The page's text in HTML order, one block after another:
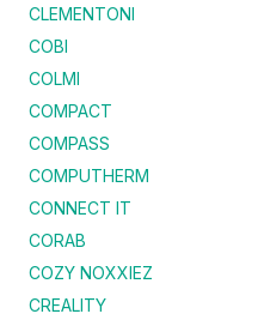
CLEMENTONI
COBI
COLMI
COMPACT
COMPASS
COMPUTHERM
CONNECT IT
CORAB
COZY NOXXIEZ
CREALITY